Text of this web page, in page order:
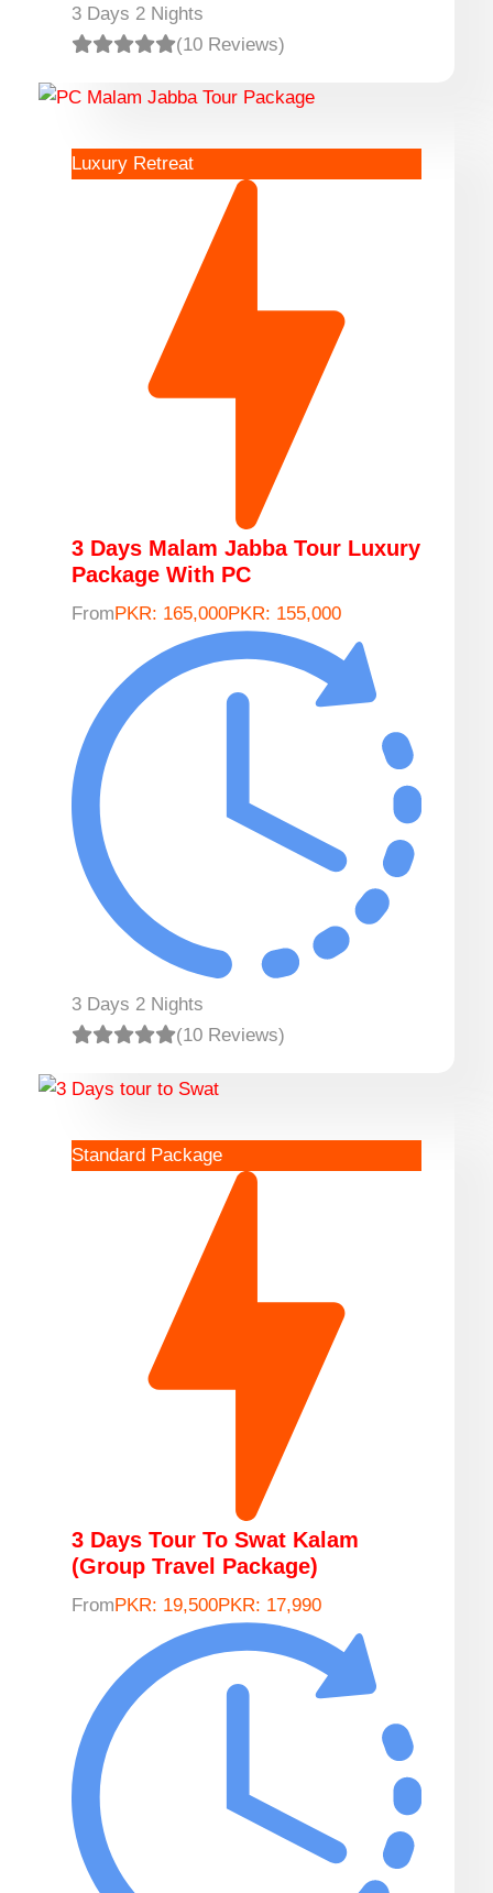
3 Days 2 Nights
(10 Reviews)
Luxury Retreat
3 Days Malam Jabba Tour Luxury
Package With PC
FromPKR: 165,000PKR: 155,000
3 Days 2 Nights
(10 Reviews)
Standard Package
3 Days Tour To Swat Kalam
(Group Travel Package)
FromPKR: 19,500PKR: 17,990